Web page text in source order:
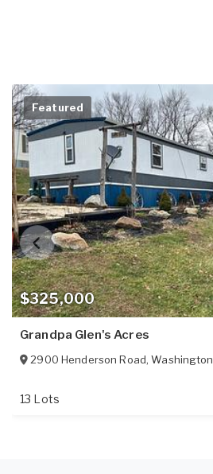
$325,000
Featured
Grandpa Glen's Acres
2900 Henderson Road,Washington
13 Lots